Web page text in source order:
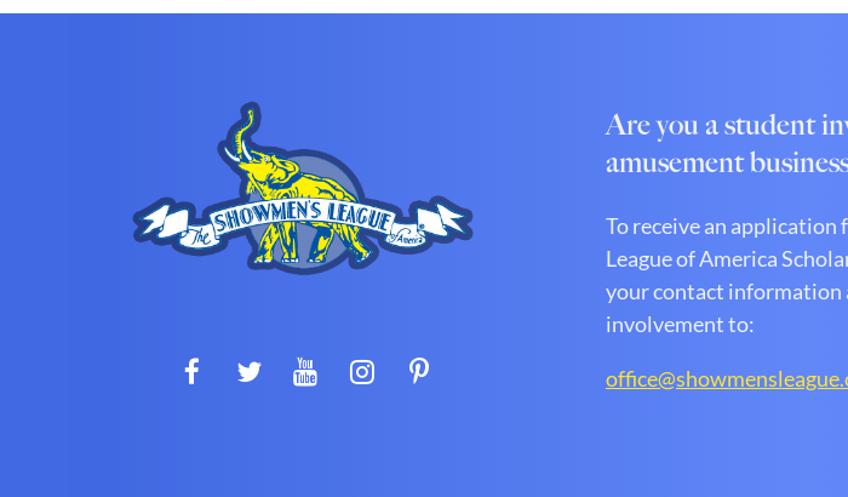
Are you a student
amusement
To receive an application
League of America
your contact information
involvement to: